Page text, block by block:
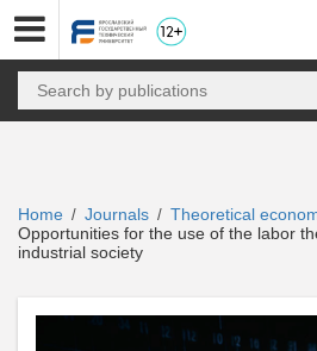
Home / Journals / Theoretical
Opportunities for the use of the labor
industrial society